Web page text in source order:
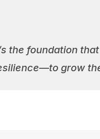
the foundation
grow